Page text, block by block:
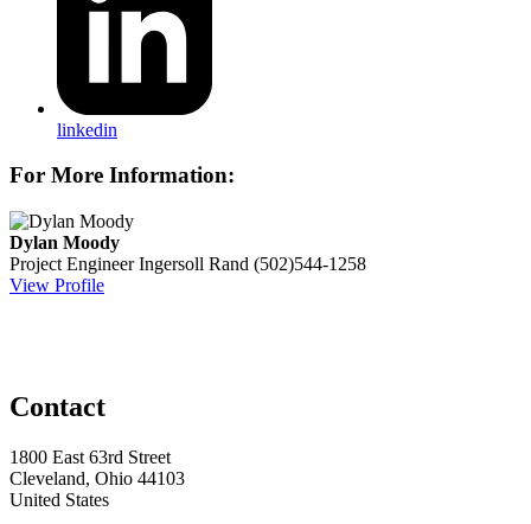
linkedin
For More Information:
Dylan Moody
Project Engineer Ingersoll Rand (502)544-1258
View Profile
Contact
1800 East 63rd Street
Cleveland, Ohio 44103
United States